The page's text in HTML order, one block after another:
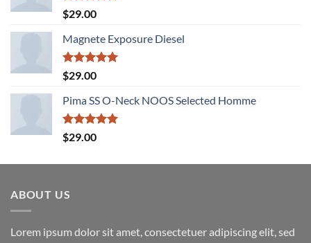
Rated5.00
out of 5
$29.00
Magnete Exposure Diesel
Rated5.00
out of 5
$29.00
Pima SS O-Neck NOOS Selected Homme
Rated5.00
out of 5
$29.00
ABOUT US
Lorem ipsum dolor sit amet, consectetuer adipiscing elit, sed